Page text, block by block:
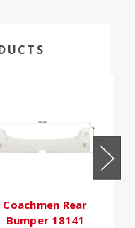
Coachmen Rear
Bumper 18141